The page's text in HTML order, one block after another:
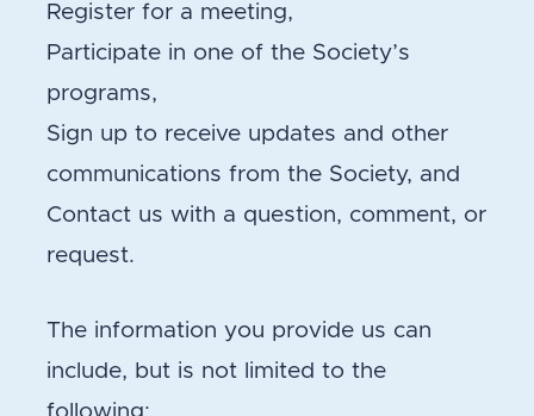
Register for a meeting,
Participate in one of the Society’s
programs,
Sign up to receive updates and other
communications from the Society, and
Contact us with a question, comment, or
request.
The information you provide us can
include, but is not limited to the